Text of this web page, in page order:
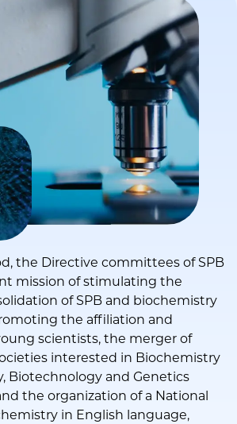
the Directive committees of SPB
mission of stimulating the
of SPB and biochemistry
the affiliation and
scientists, the merger of
interested in Biochemistry
Biotechnology and Genetics
the organization of a National
in English language,